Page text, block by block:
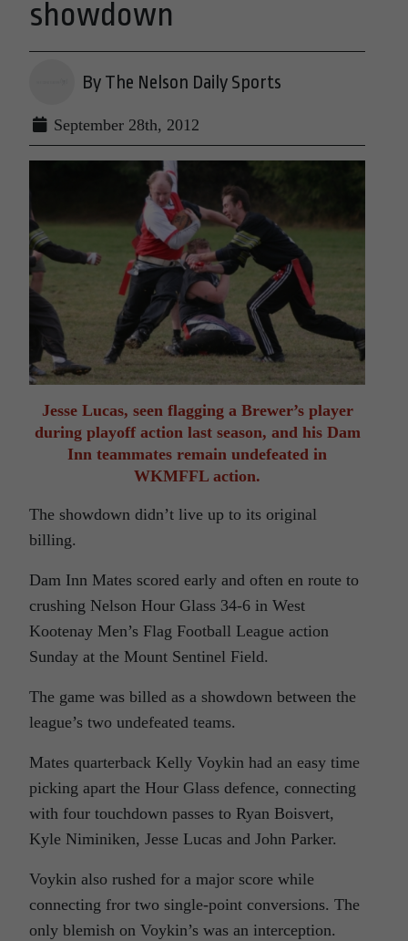
showdown
By The Nelson Daily Sports
September 28th, 2012
Jesse Lucas, seen flagging a Brewer’s player
during playoff action last season, and his Dam
Inn teammates remain undefeated in
WKMFFL action.
The showdown didn’t live up to its original
billing.
Dam Inn Mates scored early and often en route to
crushing Nelson Hour Glass 34-6 in West
Kootenay Men’s Flag Football League action
Sunday at the Mount Sentinel Field.
The game was billed as a showdown between the
league’s two undefeated teams.
Mates quarterback Kelly Voykin had an easy time
picking apart the Hour Glass defence, connecting
with four touchdown passes to Ryan Boisvert,
Kyle Niminiken, Jesse Lucas and John Parker.
Voykin also rushed for a major score while
connecting fror two single-point conversions. The
only blemish on Voykin’s was an interception.